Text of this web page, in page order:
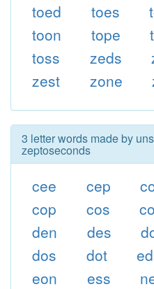
toed
toes
toon
tope
toss
zeds
zest
zone
3 letter words made by
zeptoseconds
cee cep
cop
cos
den
des
dos
dot
eon
ess